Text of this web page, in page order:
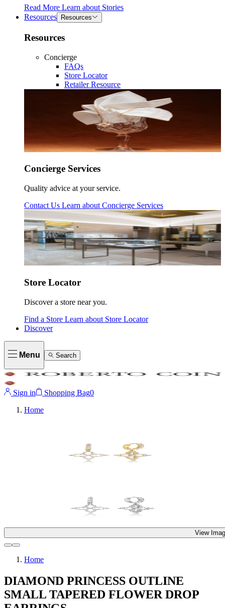
Read More Learn about Stories
Resources
Resources
Resources
Concierge
FAQs
Store Locator
Retailer Resource
Concierge Services
Quality advice at your service.
Contact Us Learn about Concierge Services
Store Locator
Discover a store near you.
Find a Store Learn about Store Locator
Discover
Menu Search
Sign in Shopping Bag0
Home
View
Home
DIAMOND PRINCESS OUTLINE
SMALL TAPERED FLOWER DROP